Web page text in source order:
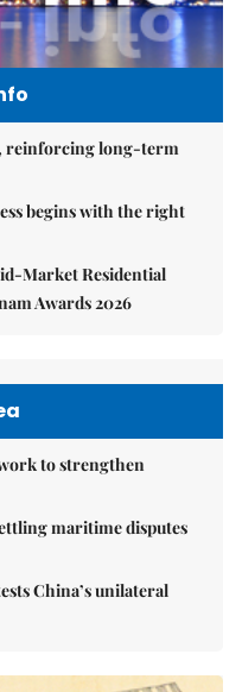
reinforcing long-term
begins with the right
Market Residential
Awards 2026
to strengthen
maritime disputes
China’s unilateral